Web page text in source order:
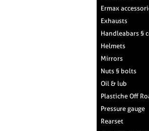
Ermax
Exhausts
Handleabars §
Helmets
Mirrors
Nuts § bolts
Oil & lub
Plastiche Off
Pressure gauge
Rearset